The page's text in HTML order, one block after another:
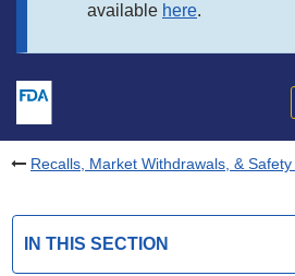
available here.
Recalls, Market Withdrawals, & Safety
IN THIS SECTION